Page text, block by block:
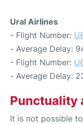
Ural Airlines
- Flight Number:
- Average Delay:
- Flight Number:
- Average Delay:
Punctuality
It is not possible